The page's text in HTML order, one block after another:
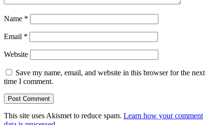
Name *
Email *
Website
Save my name, email, and website in this browser for the next
time I comment.
This site uses Akismet to reduce spam. Learn how your comment